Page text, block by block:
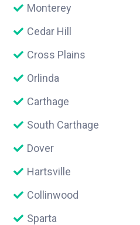
Monterey
Cedar Hill
Cross Plains
Orlinda
Carthage
South Carthage
Dover
Hartsville
Collinwood
Sparta